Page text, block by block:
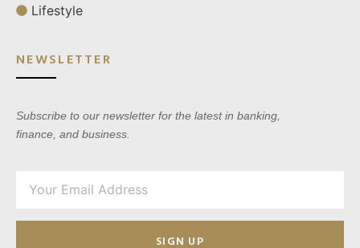
Lifestyle
NEWSLETTER
Subscribe to our newsletter for the latest in banking,
finance, and business.
SIGN UP